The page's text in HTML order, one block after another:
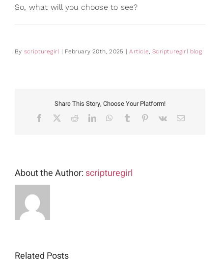
So, what will you choose to see?
By scripturegirl | February 20th, 2025 | Article,Scripturegirl blog
Share This Story, Choose Your Platform!
Facebook RedditLinkedInWhatsApp
Tumblr Pinterest
Vk Email
About the Author: scripturegirl
Related Posts